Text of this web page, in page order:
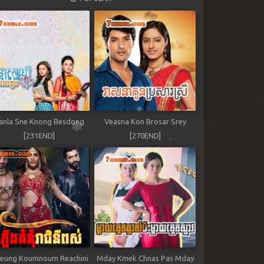
Sne Knong Besdong
[231END]
Veasna Kon Brosar Srey
[270END]
Koumnoum Reachini Mday Kmek Chnas Pas Mday